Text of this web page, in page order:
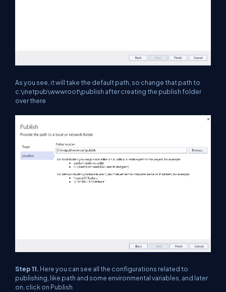
As you see, it will take the default path, so change that path to
c:\inetpub\wwwroot\publish after creating the publish folder
over there
Step 11. Here you can see all the configurations related to
publishing, like path and some environmental variables, and later
on, click on Publish